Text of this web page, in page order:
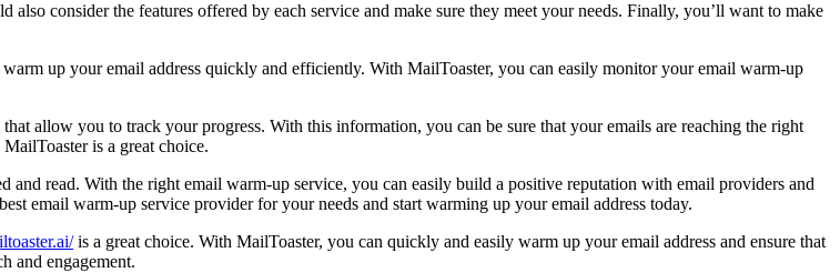
consider the features offered by each service and make sure they meet your needs. Finally, you’ll want to make
up your email address quickly and efficiently. With MailToaster, you can easily monitor your email warm-up
allow you to track your progress. With this information, you can be sure that your emails are reaching the right
is a great choice.
read. With the right email warm-up service, you can easily build a positive reputation with email providers and
email warm-up service provider for your needs and start warming up your email address today.
is a great choice. With MailToaster, you can quickly and easily warm up your email address and ensure that
and engagement.